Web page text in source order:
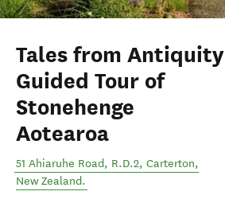
Tales from Antiquity
Guided Tour of
Stonehenge
Aotearoa
51 Ahiaruhe Road, R.D.2, Carterton,
New Zealand.